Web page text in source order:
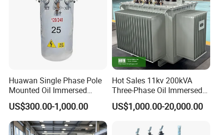
Huawan Single Phase Pole
Mounted Oil Immersed
Power Csp Distribution
Transformer
10kVA/25kVA/37.5kVA/75k
VA
US$300.00-1,000.00
Hot Sales 11kv 200kVA
Three-Phase Oil Immersed
Power Distribution
Transformer with
US$1,000.00-20,000.00